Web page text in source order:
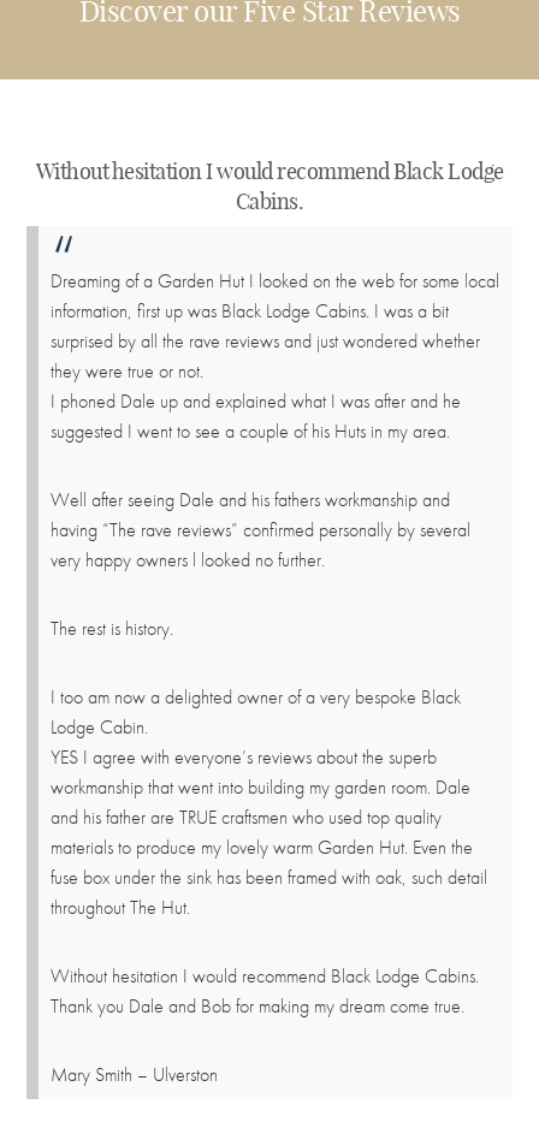
Discover our Five Star Reviews
Without hesitation I would recommend Black Lodge
Cabins.
Dreaming of a Garden Hut I looked on the web for some local
information, first up was Black Lodge Cabins. I was a bit
surprised by all the rave reviews and just wondered whether
they were true or not.
I phoned Dale up and explained what I was after and he
suggested I went to see a couple of his Huts in my area.
Well after seeing Dale and his fathers workmanship and
having “The rave reviews” confirmed personally by several
very happy owners l looked no further.
The rest is history.
I too am now a delighted owner of a very bespoke Black
Lodge Cabin.
YES I agree with everyone’s reviews about the superb
workmanship that went into building my garden room. Dale
and his father are TRUE craftsmen who used top quality
materials to produce my lovely warm Garden Hut. Even the
fuse box under the sink has been framed with oak, such detail
throughout The Hut.
Without hesitation I would recommend Black Lodge Cabins.
Thank you Dale and Bob for making my dream come true.
Mary Smith – Ulverston